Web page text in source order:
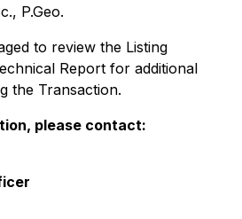
P.Geo.
to review the Listing
Report for additional
the Transaction.
please contact: